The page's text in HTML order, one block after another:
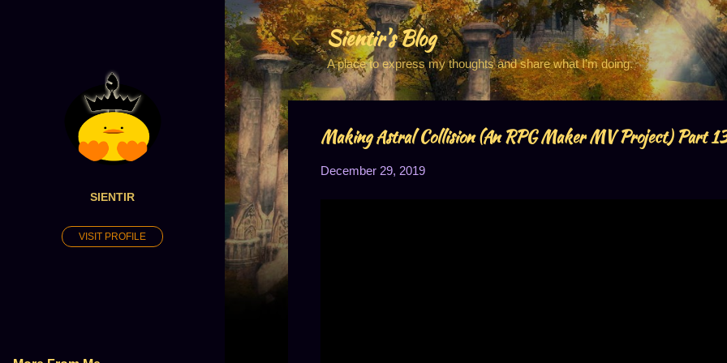
Skip to main content
Sientir's Blog
A place to express my thoughts and share what I'm doing.
Making Astral Collision (An RPG Maker MV Project) Part 13
December 29, 2019
SIENTIR
VISIT PROFILE